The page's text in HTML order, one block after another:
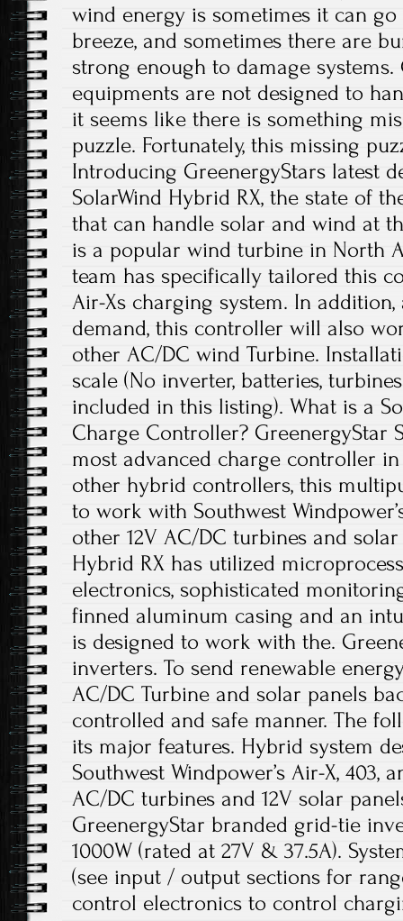
wind energy is sometimes it can
breeze, and sometimes there are
strong enough to damage systems.
equipments are not designed to
it seems like there is something
puzzle. Fortunately, this missing
Introducing GreenergyStars latest
SolarWind Hybrid RX, the state of
that can handle solar and wind at
is a popular wind turbine in North
team has specifically tailored this
Air-Xs charging system. In
demand, this controller will also
other AC/DC wind Turbine.
scale (No inverter, batteries,
included in this listing). What is a
Charge Controller? GreenergyStar
most advanced charge controller
other hybrid controllers, this
to work with Southwest
other 12V AC/DC turbines and
Hybrid RX has utilized
electronics, sophisticated
finned aluminum casing and an
is designed to work with the.
inverters. To send renewable
AC/DC Turbine and solar panels
controlled and safe manner. The
its major features. Hybrid system
Southwest Windpower’s Air-X, 403,
AC/DC turbines and 12V solar
GreenergyStar branded grid-tie
1000W (rated at 27V & 37.5A).
(see input / output sections for
control electronics to control